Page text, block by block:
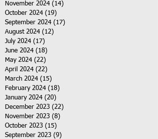
November 2024 (14)
October 2024 (19)
September 2024 (17)
August 2024 (12)
July 2024 (17)
June 2024 (18)
May 2024 (22)
April 2024 (22)
March 2024 (15)
February 2024 (18)
January 2024 (20)
December 2023 (22)
November 2023 (8)
October 2023 (15)
September 2023 (9)